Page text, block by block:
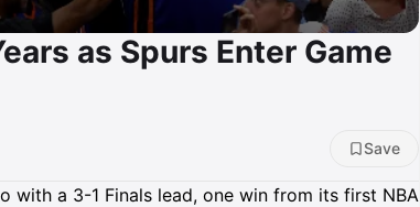
as Spurs Enter Game
Save
with a 3-1 Finals lead, one win from its first NBA